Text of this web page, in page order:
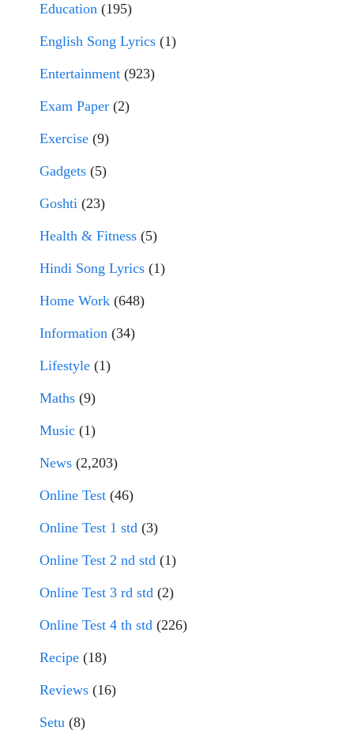
Education (195)
English Song Lyrics (1)
Entertainment (923)
Exam Paper (2)
Exercise (9)
Gadgets (5)
Goshti (23)
Health & Fitness (5)
Hindi Song Lyrics (1)
Home Work (648)
Information (34)
Lifestyle (1)
Maths (9)
Music (1)
News (2,203)
Online Test (46)
Online Test 1 std (3)
Online Test 2 nd std (1)
Online Test 3 rd std (2)
Online Test 4 th std (226)
Recipe (18)
Reviews (16)
Setu (8)